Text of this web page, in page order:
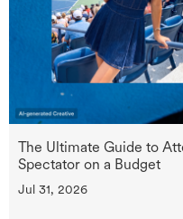
The Ultimate Guide to
Spectator on a Budget
Jul 31, 2026